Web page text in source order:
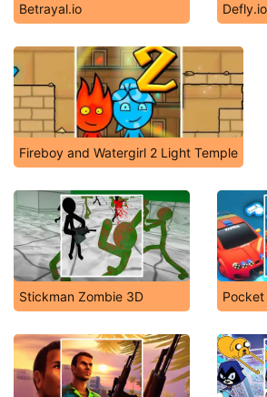
Betrayal.io Defly.io
Fireboy and Watergirl 2 Light Temple
Stickman Zombie 3D